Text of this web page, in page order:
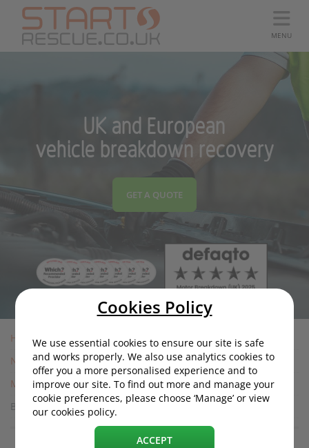
MENU
UK and European
vehicle breakdown recovery
GET A QUOTE
Home
News
Motoring News
Bag an automotive bargain from the EU: while there's time
Cookies Policy
We use essential cookies to ensure our site is safe
and works properly. We also use analytics cookies to
offer you a more personalised experience and to
improve our site. To find out more and manage your
cookie preferences, please choose ‘Manage’ or view
our cookies policy.
ACCEPT